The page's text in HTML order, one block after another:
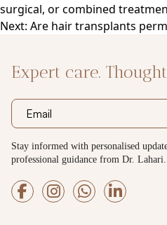
surgical, or combined
Post
Next: Are hair transplants
Expert care.
Stay informed with personalised
professional guidance from Dr. Lahari.